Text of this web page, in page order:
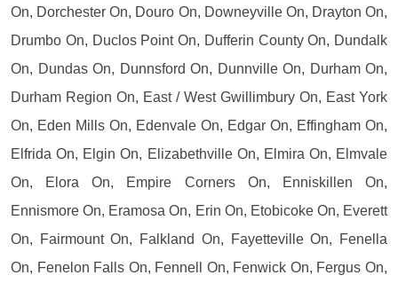
On, Dorchester On, Douro On, Downeyville On, Drayton On,
Drumbo On, Duclos Point On, Dufferin County On, Dundalk
On, Dundas On, Dunnsford On, Dunnville On, Durham On,
Durham Region On, East / West Gwillimbury On, East York
On, Eden Mills On, Edenvale On, Edgar On, Effingham On,
Elfrida On, Elgin On, Elizabethville On, Elmira On, Elmvale
On, Elora On, Empire Corners On, Enniskillen On,
Ennismore On, Eramosa On, Erin On, Etobicoke On, Everett
On, Fairmount On, Falkland On, Fayetteville On, Fenella
On, Fenelon Falls On, Fennell On, Fenwick On, Fergus On,